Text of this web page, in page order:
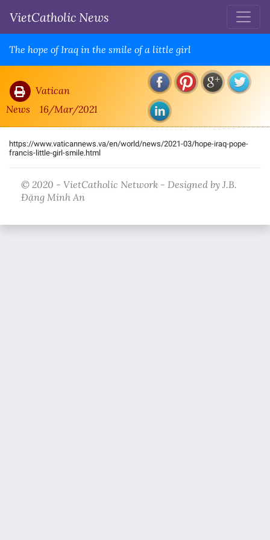
VietCatholic News
The hope of Iraq in the smile of a little girl
Vatican
News
16/Mar/2021
https://www.vaticannews.va/en/world/news/2021-03/hope-iraq-pope-
francis-little-girl-smile.html
© 2020 - VietCatholic Network - Designed by J.B.
Đặng Minh An